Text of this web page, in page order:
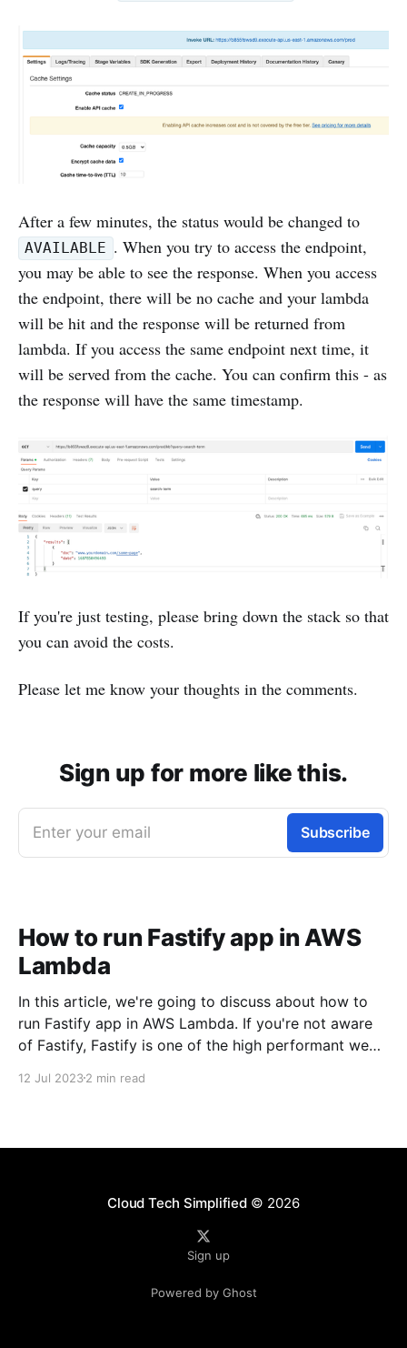
After a few minutes, the status would be changed to
AVAILABLE . When you try to access the endpoint,
you may be able to see the response. When you access
the endpoint, there will be no cache and your lambda
will be hit and the response will be returned from
lambda. If you access the same endpoint next time, it
will be served from the cache. You can confirm this - as
the response will have the same timestamp.
If you're just testing, please bring down the stack so that
you can avoid the costs.
Please let me know your thoughts in the comments.
Sign up for more like this.
Enter your email Subscribe
How to run Fastify app in AWS
Lambda
In this article, we're going to discuss about how to
run Fastify app in AWS Lambda. If you're not aware
of Fastify, Fastify is one of the high performant web
@fastify/aws-lambda package to bridge between
12 Jul 20232 min read
Cloud Tech Simplified© 2026
Sign up
Powered by Ghost